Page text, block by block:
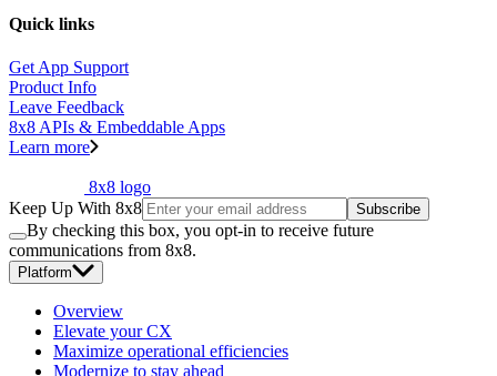
Quick links
Get App Support
Product Info
Leave Feedback
8x8 APIs & Embeddable Apps
Learn more
8x8 logo
Keep Up With 8x8
Subscribe
By checking this box, you opt-in to receive future
communications from 8x8.
Platform
Overview
Elevate your CX
Maximize operational efficiencies
Modernize to stay ahead